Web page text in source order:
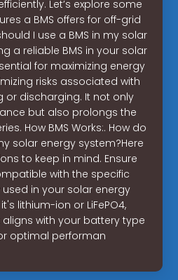
Let’s explore some
a BMS offers for off-grid
I use a BMS in my solar
a reliable BMS in your solar
for maximizing energy
risks associated with
or discharging. It not only
but also prolongs the
How BMS Works:. How do
solar energy system?Here
to keep in mind. Ensure
with the specific
in your solar energy
lithium-ion or LiFePO4,
with your battery type
optimal performan